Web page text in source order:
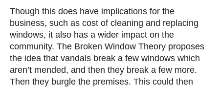
Though this does have implications for the
business, such as cost of cleaning and replacing
windows, it also has a wider impact on the
community. The Broken Window Theory proposes
the idea that vandals break a few windows which
aren’t mended, and then they break a few more.
Then they burgle the premises. This could then